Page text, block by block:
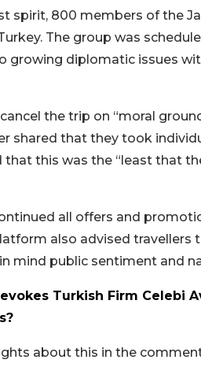
spirit, 800 members of the
The group was
growing diplomatic issues
the trip on “moral
shared that they took
that this was the “least that
all offers and
also advised
mind public sentiment and
Turkish Firm Celebi
about this in the